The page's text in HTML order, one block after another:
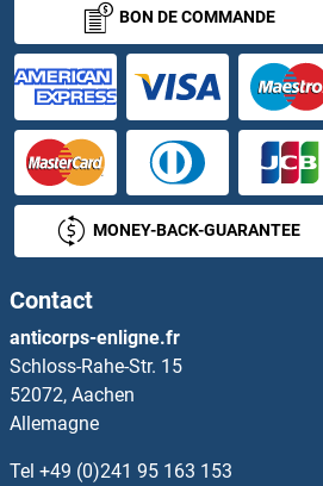
POLA1 Protéines
POLA2 Protéines
POLB Protéines
POLD1 Protéines
POLD2 Protéines
POLD3 Protéines
POLD4 Protéines
POLDIP2 Protéines
BON DE COMMANDE
MONEY-BACK-GUARANTEE
Contact
anticorps-enligne.fr
Schloss-Rahe-Str. 15
52072, Aachen
Allemagne
Tel +49 (0)241 95 163 153